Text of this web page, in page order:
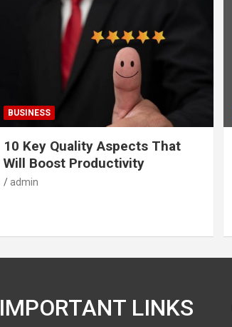
BUSINESS
10 Key Quality Aspects That
Will Boost Productivity
admin
IMPORTANT LINKS